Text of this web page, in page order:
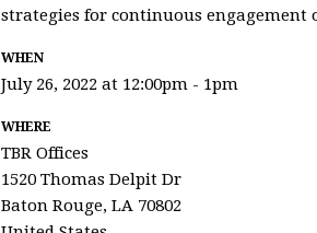
strategies for continuous engagement
WHEN
July 26, 2022 at 12:00pm - 1pm
WHERE
TBR Offices
1520 Thomas Delpit Dr
Baton Rouge, LA 70802